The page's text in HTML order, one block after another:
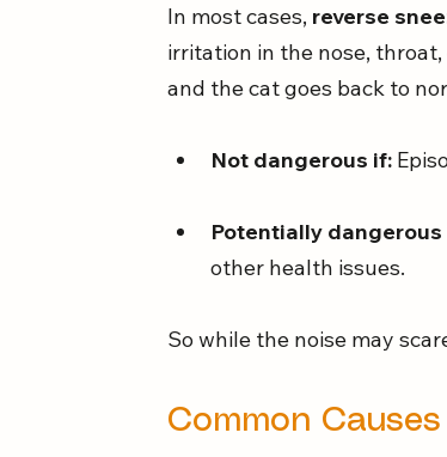
In most cases, reverse
irritation in the nose,
and the cat goes back to
Not dangerous if:
Potentially dangerous
other health issues.
So while the noise may
Common